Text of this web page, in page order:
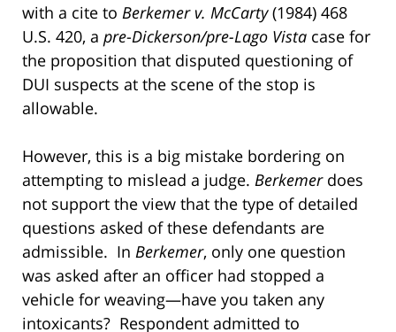
with a cite to Berkemer v. McCarty(1984) 468
U.S. 420, a pre-Dickerson/pre-Lago Vista case for
the proposition that disputed questioning of
DUI suspects at the scene of the stop is
allowable.
However, this is a big mistake bordering on
attempting to mislead a judge. Berkemerdoes
not support the view that the type of detailed
questions asked of these defendants are
admissible. In Berkemer, only one question
was asked after an officer had stopped a
vehicle for weaving—have you taken any
intoxicants? Respondent admitted to